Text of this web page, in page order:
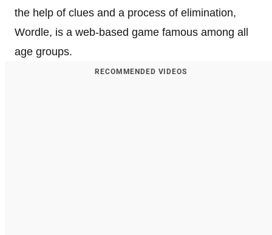
the help of clues and a process of elimination,
Wordle, is a web-based game famous among all
age groups.
RECOMMENDED VIDEOS